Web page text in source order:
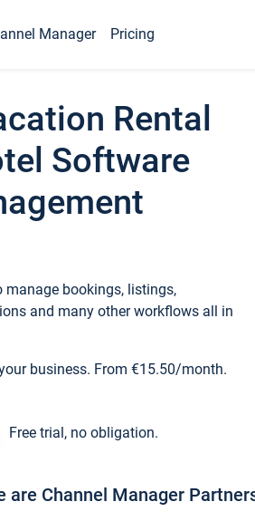
Manager Pricing
Rental
Software
bookings, listings,
and many other workflows all in
business. From €15.50/month.
Free trial, no obligation.
are Channel Manager